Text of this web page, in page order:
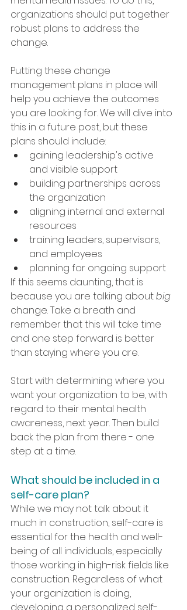
organizations should put together
robust plans to address the
change.
Putting these change
management plans in place will
help you achieve the outcomes
you are looking for. We will dive into
this in a future post, but these
plans should include:
gaining leadership's active
and visible support
building partnerships across
the organization
aligning internal and external
resources
training leaders, supervisors,
and employees
planning for ongoing support
If this seems daunting, that is
because you are talking about big
change. Take a breath and
remember that this will take time
and one step forward is better
than staying where you are.
Start with determining where you
want your organization to be, with
regard to their mental health
awareness, next year. Then build
back the plan from there - one
step at a time.
What should be included in a
self-care plan?
While we may not talk about it
much in construction, self-care is
essential for the health and well-
being of all individuals, especially
those working in high-risk fields like
construction. Regardless of what
your organization is doing,
developing a personalized self-